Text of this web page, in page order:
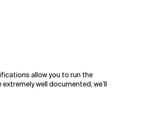
allow you to run the
well documented, we’ll